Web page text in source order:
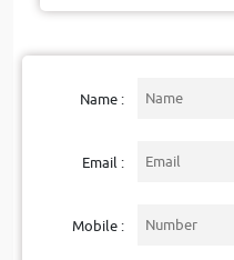
Name :
Email :
Mobile :